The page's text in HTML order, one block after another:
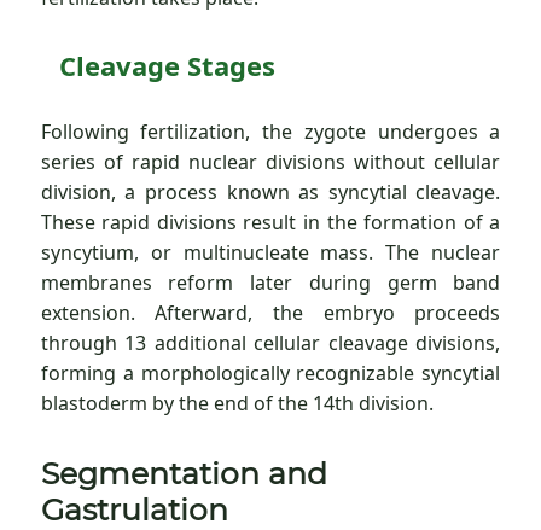
Cleavage Stages
Following fertilization, the zygote undergoes a
series of rapid nuclear divisions without cellular
division, a process known as syncytial cleavage.
These rapid divisions result in the formation of a
syncytium, or multinucleate mass. The nuclear
membranes reform later during germ band
extension. Afterward, the embryo proceeds
through 13 additional cellular cleavage divisions,
forming a morphologically recognizable syncytial
blastoderm by the end of the 14th division.
Segmentation and
Gastrulation